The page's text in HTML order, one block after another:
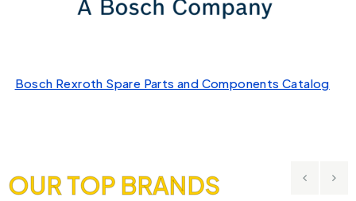
Bosch Rexroth Spare Parts and Components Catalog
OUR TOP BRANDS